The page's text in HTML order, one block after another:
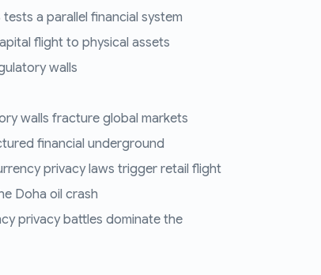
a parallel financial system
flight to physical assets
walls
walls fracture global markets
financial underground
privacy laws trigger retail flight
Doha oil crash
privacy battles dominate the